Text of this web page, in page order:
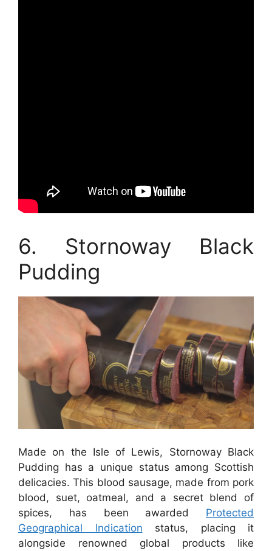
6. Stornoway Black
Pudding
Made on the Isle of Lewis, Stornoway Black
Pudding has a unique status among Scottish
delicacies. This blood sausage, made from pork
blood, suet, oatmeal, and a secret blend of
spices, has been awarded Protected
Geographical Indication status, placing it
alongside renowned global products like